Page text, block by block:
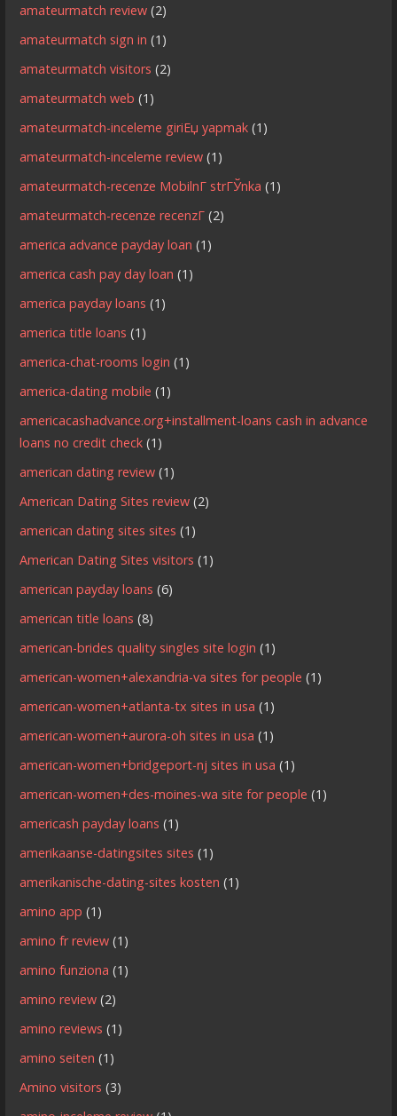
amateurmatch review (2)
amateurmatch sign in (1)
amateurmatch visitors (2)
amateurmatch web (1)
amateurmatch-inceleme giriЕџ yapmak (1)
amateurmatch-inceleme review (1)
amateurmatch-recenze MobilnГ­ strГЎnka (1)
amateurmatch-recenze recenzГ­ (2)
america advance payday loan (1)
america cash pay day loan (1)
america payday loans (1)
america title loans (1)
america-chat-rooms login (1)
america-dating mobile (1)
americacashadvance.org+installment-loans cash in advance
loans no credit check (1)
american dating review (1)
American Dating Sites review (2)
american dating sites sites (1)
American Dating Sites visitors (1)
american payday loans (6)
american title loans (8)
american-brides quality singles site login (1)
american-women+alexandria-va sites for people (1)
american-women+atlanta-tx sites in usa (1)
american-women+aurora-oh sites in usa (1)
american-women+bridgeport-nj sites in usa (1)
american-women+des-moines-wa site for people (1)
americash payday loans (1)
amerikaanse-datingsites sites (1)
amerikanische-dating-sites kosten (1)
amino app (1)
amino fr review (1)
amino funziona (1)
amino review (2)
amino reviews (1)
amino seiten (1)
Amino visitors (3)